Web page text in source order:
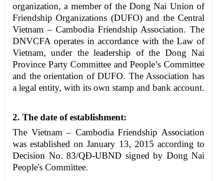
organization, a member of the Dong Nai Union of
Friendship Organizations (DUFO) and the Central
Vietnam – Cambodia Friendship Association. The
DNVCFA operates in accordance with the Law of
Vietnam, under the leadership of the Dong Nai
Province Party Committee and People’s Committee
and the orientation of DUFO. The Association has
a legal entity, with its own stamp and bank account.
2. The date of establishment:
The Vietnam – Cambodia Friendship Association
was established on January 13, 2015 according to
Decision No. 83/QĐ-UBND signed by Dong Nai
People's Committee.